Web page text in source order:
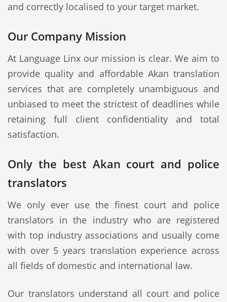
and correctly localised to your target market.
Our Company Mission
At Language Linx our mission is clear. We aim to
provide quality and affordable Akan translation
services that are completely unambiguous and
unbiased to meet the strictest of deadlines while
retaining full client confidentiality and total
satisfaction.
Only the best Akan court and police
translators
We only ever use the finest court and police
translators in the industry who are registered
with top industry associations and usually come
with over 5 years translation experience across
all fields of domestic and international law.
Our translators understand all court and police